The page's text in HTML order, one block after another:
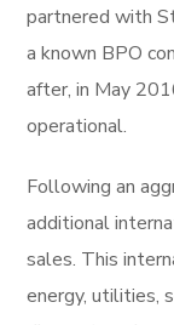
partnered with
a known BPO
after, in May
operational.
Following an
additional
sales. This
energy, utilities,